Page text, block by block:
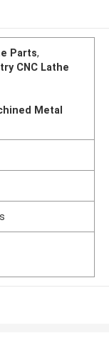
Parts,
CNC Lathe
Metal